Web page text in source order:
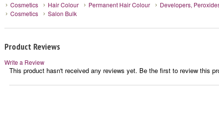
Cosmetics Hair Colour Permanent Hair Colour
Developers,
Cosmetics
Salon Bulk
Product Reviews
Write a Review
This product hasn't received any reviews yet. Be the first to review this